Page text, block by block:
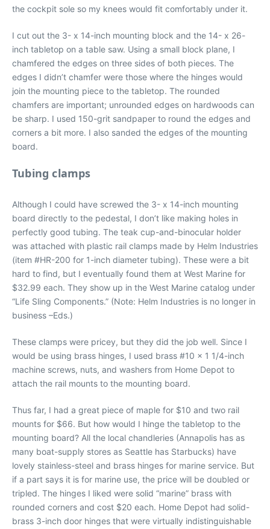
the cockpit sole so my knees would fit comfortably under it.
I cut out the 3- x 14-inch mounting block and the 14- x 26-
inch tabletop on a table saw. Using a small block plane, I
chamfered the edges on three sides of both pieces. The
edges I didn’t chamfer were those where the hinges would
join the mounting piece to the tabletop. The rounded
chamfers are important; unrounded edges on hardwoods can
be sharp. I used 150-grit sandpaper to round the edges and
corners a bit more. I also sanded the edges of the mounting
board.
Tubing clamps
Although I could have screwed the 3- x 14-inch mounting
board directly to the pedestal, I don’t like making holes in
perfectly good tubing. The teak cup-and-binocular holder
was attached with plastic rail clamps made by Helm Industries
(item #HR-200 for 1-inch diameter tubing). These were a bit
hard to find, but I eventually found them at West Marine for
$32.99 each. They show up in the West Marine catalog under
“Life Sling Components.” (Note: Helm Industries is no longer in
business –Eds.)
These clamps were pricey, but they did the job well. Since I
would be using brass hinges, I used brass #10 x 1 1/4-inch
machine screws, nuts, and washers from Home Depot to
attach the rail mounts to the mounting board.
Thus far, I had a great piece of maple for $10 and two rail
mounts for $66. But how would I hinge the tabletop to the
mounting board? All the local chandleries (Annapolis has as
many boat-supply stores as Seattle has Starbucks) have
lovely stainless-steel and brass hinges for marine service. But
if a part says it is for marine use, the price will be doubled or
tripled. The hinges I liked were solid “marine” brass with
rounded corners and cost $20 each. Home Depot had solid-
brass 3-inch door hinges that were virtually indistinguishable